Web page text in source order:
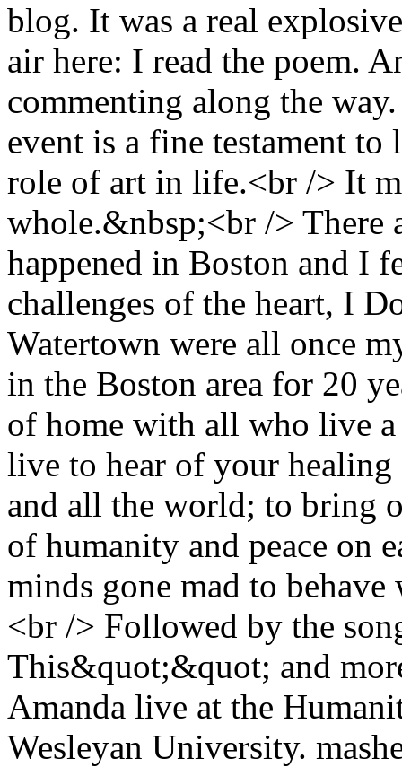
blog. It was a real
air here: I read the poem.
commenting along the
event is a fine testament
role of art in life.<br /> It
whole.&nbsp;<br /> There
happened in Boston and I
challenges of the heart, I
Watertown were all once
in the Boston area for 20
of home with all who live
live to hear of your
and all the world; to bring
of humanity and peace on
minds gone mad to
<br /> Followed by the
This&quot;&quot; and
Amanda live at the
Wesleyan University.